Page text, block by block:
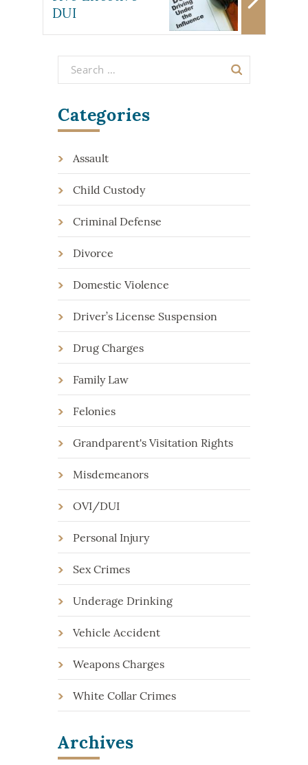
DUI
Categories
Assault
Child Custody
Criminal Defense
Divorce
Domestic Violence
Driver’s License Suspension
Drug Charges
Family Law
Felonies
Grandparent's Visitation Rights
Misdemeanors
OVI/DUI
Personal Injury
Sex Crimes
Underage Drinking
Vehicle Accident
Weapons Charges
White Collar Crimes
Archives